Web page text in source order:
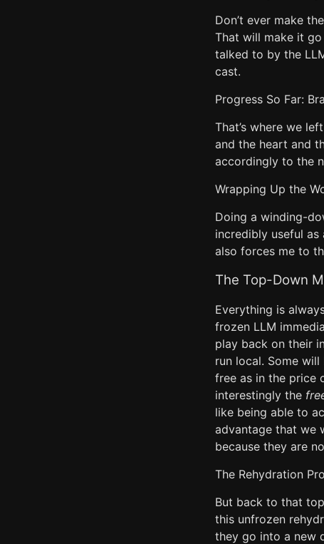
Don’t ever make
That will make it
talked to by the
cast.
Progress So Far:
That’s where we
and the heart and
accordingly to the
Wrapping Up the
Doing a winding-
incredibly useful
also forces me to
The Top-Down
Everything is
frozen LLM
play back on their
run local. Some
free as in the price
interestingly the
like being able to
advantage that we
because they are
The Rehydration
But back to that
this unfrozen
they go into a new